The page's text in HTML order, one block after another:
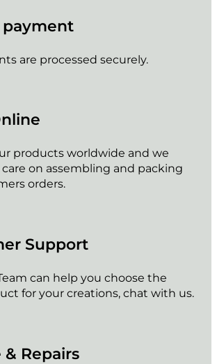
payment
are processed securely.
products worldwide and we
on assembling and packing
orders.
Support
can help you choose the
for your creations, chat with us.
& Repairs